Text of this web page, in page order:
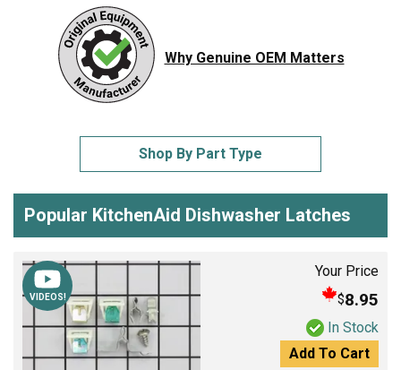
Why Genuine OEM Matters
Shop By Part Type
Popular KitchenAid Dishwasher Latches
VIDEOS!
Your Price
$8.95
In Stock
Add To Cart